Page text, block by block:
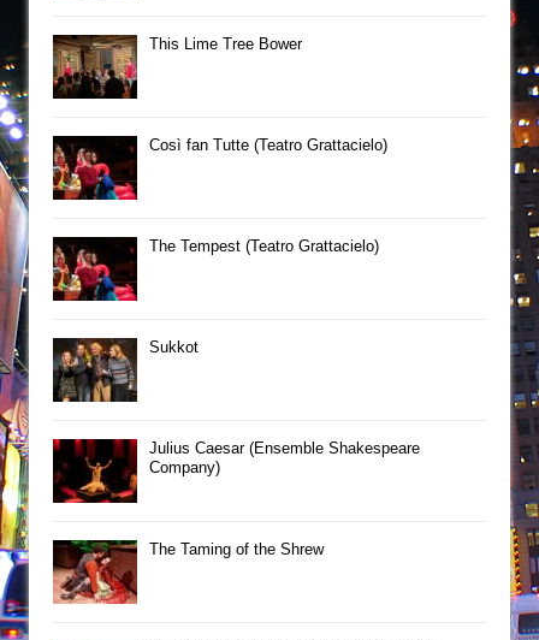
This Lime Tree Bower
Così fan Tutte (Teatro Grattacielo)
The Tempest (Teatro Grattacielo)
Sukkot
Julius Caesar (Ensemble Shakespeare
Company)
The Taming of the Shrew